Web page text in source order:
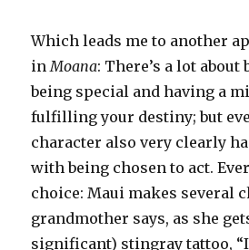
Which leads me to another
in Moana: There’s a lot about
being special and having a
fulfilling your destiny; but
character also very clearly
with being chosen to act.
choice: Maui makes several
grandmother says, as she
significant) stingray tattoo,